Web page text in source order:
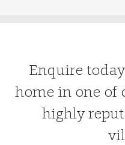
Enquire
home in one of
highly